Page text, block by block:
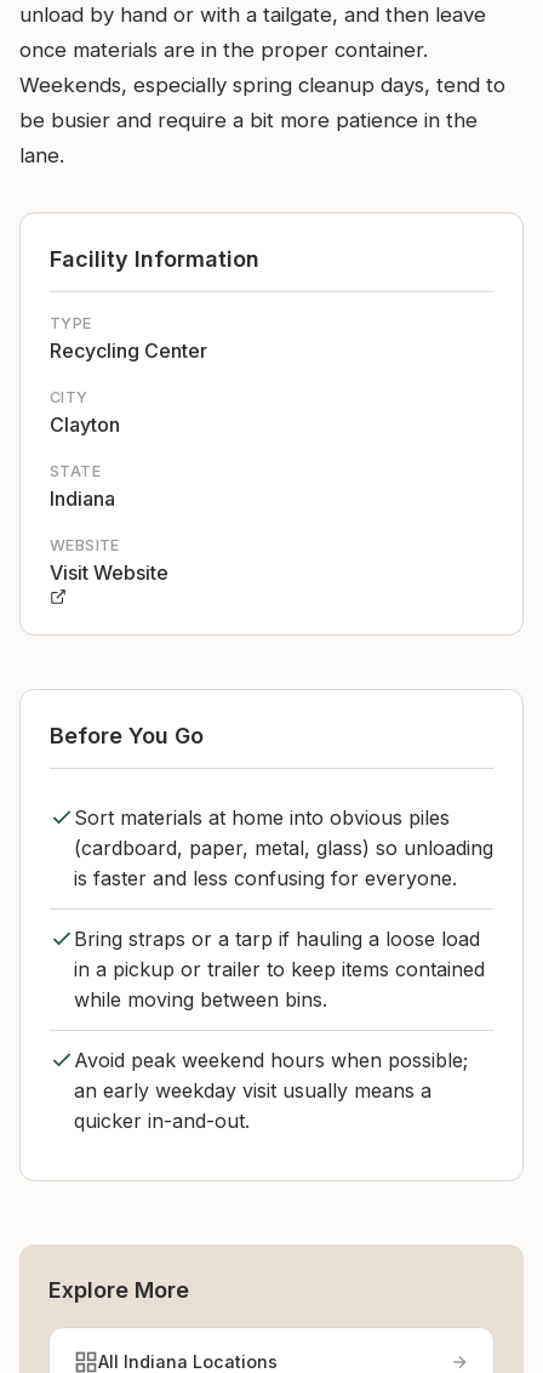
unload by hand or with a tailgate, and then leave
once materials are in the proper container.
Weekends, especially spring cleanup days, tend to
be busier and require a bit more patience in the
lane.
Facility Information
TYPE
Recycling Center
CITY
Clayton
STATE
Indiana
WEBSITE
Visit Website
Before You Go
Sort materials at home into obvious piles
(cardboard, paper, metal, glass) so unloading
is faster and less confusing for everyone.
Bring straps or a tarp if hauling a loose load
in a pickup or trailer to keep items contained
while moving between bins.
Avoid peak weekend hours when possible;
an early weekday visit usually means a
quicker in-and-out.
Explore More
All Indiana Locations